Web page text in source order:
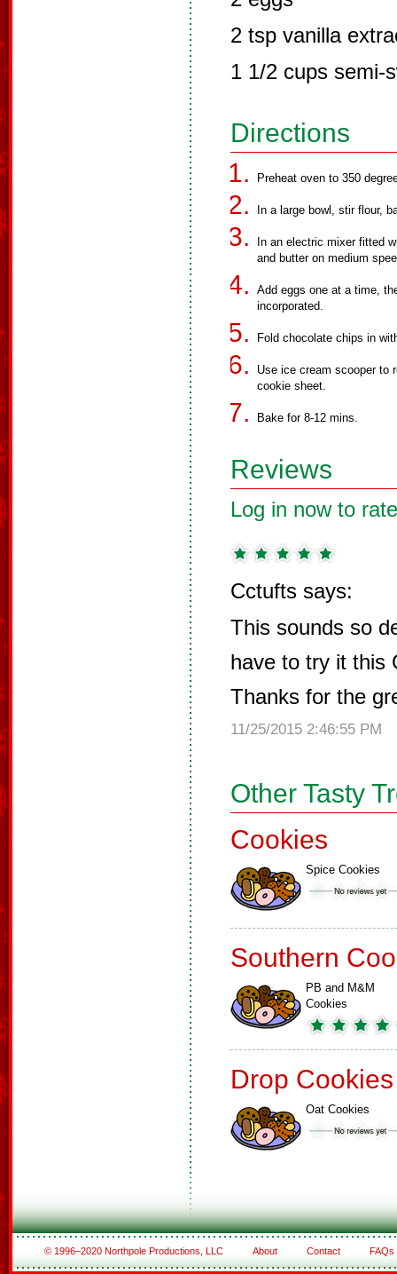
2 tsp vanilla
1 1/2 cups semi-
Directions
Preheat oven to 350
In a large bowl, stir flour,
In an electric mixer fitted
and butter on medium
Add eggs one at a time,
incorporated.
Fold chocolate chips in
Use ice cream scooper to
cookie sheet.
Bake for 8-12 mins.
Reviews
Log in now to
Cctufts says:
This sounds so
have to try it this
Thanks for the
11/25/2015 2:46:55 PM
Other Tasty
Cookies
Spice Cookies
Southern
PB and M&M
Cookies
Drop Cookies
Oat Cookies
© 1996–2020 Northpole Productions, LLC About Contact FAQs